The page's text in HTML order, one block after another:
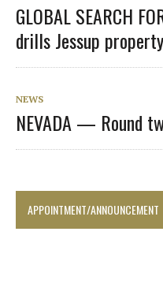
GLOBAL SEARCH
drills Jessup property
NEWS
NEVADA — Round
APPOINTMENT/ANNOUNCEMENT